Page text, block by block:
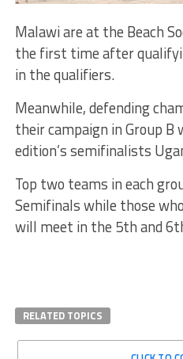
Malawi are at the Beach
the first time after
in the qualifiers.
Meanwhile, defending
their campaign in Group
edition’s semifinalists
Top two teams in each
Semifinals while those
will meet in the 5th and
RELATED TOPICS